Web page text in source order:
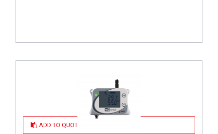
ADD TO QUOTE